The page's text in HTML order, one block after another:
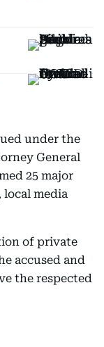
under the
General
25 major
media
of private
accused and
the respected